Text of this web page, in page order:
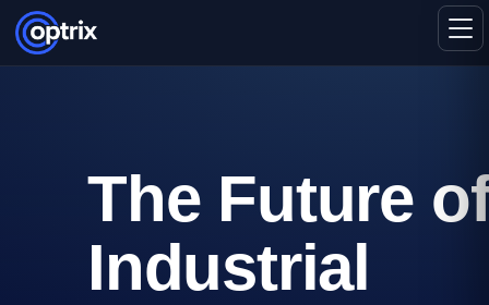
The Future
Industrial